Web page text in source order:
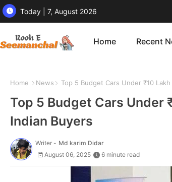
Today | 7, August 2026
Home Recent
Home News Top 5 Budget Cars Under ₹10
Top 5 Budget Cars Under
Indian Buyers
Writer - Md karim Didar
August 06, 2025
6 minute read